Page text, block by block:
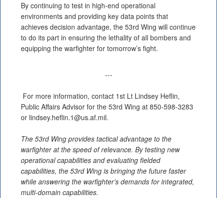
By continuing to test in high-end operational
environments and providing key data points that
achieves decision advantage, the 53rd Wing will continue
to do its part in ensuring the lethality of all bombers and
equipping the warfighter for tomorrow’s fight.
---
For more information, contact 1st Lt Lindsey Heflin,
Public Affairs Advisor for the 53rd Wing at 850-598-3283
or lindsey.heflin.1@us.af.mil.
The 53rd Wing provides tactical advantage to the
warfighter at the speed of relevance. By testing new
operational capabilities and evaluating fielded
capabilities, the 53rd Wing is bringing the future faster
while answering the warfighter’s demands for integrated,
multi-domain capabilities.